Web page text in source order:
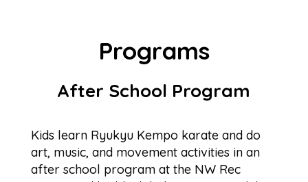
Programs
After School Program
Kids learn Ryukyu Kempo karate and do
art, music, and movement activities in an
after school program at the NW Rec